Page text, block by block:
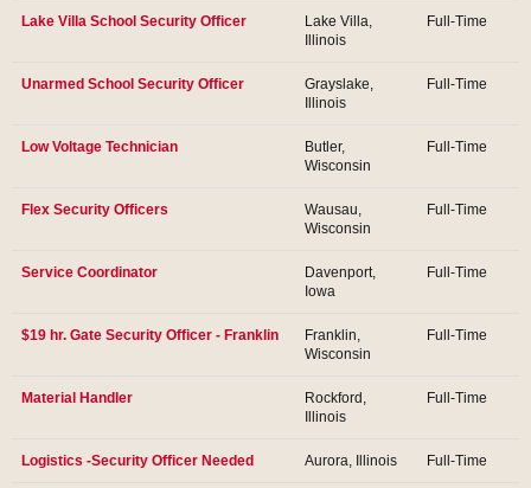
Lake Villa School Security Officer
Lake Villa,
Illinois
Full-Time
Unarmed School Security Officer
Grayslake,
Illinois
Full-Time
Low Voltage Technician
Butler,
Wisconsin
Full-Time
Flex Security Officers
Wausau,
Wisconsin
Full-Time
Service Coordinator
Davenport,
Iowa
Full-Time
$19 hr. Gate Security Officer - Franklin
Franklin,
Wisconsin
Full-Time
Material Handler
Rockford,
Illinois
Full-Time
Logistics -Security Officer Needed Aurora, Illinois Full-Time